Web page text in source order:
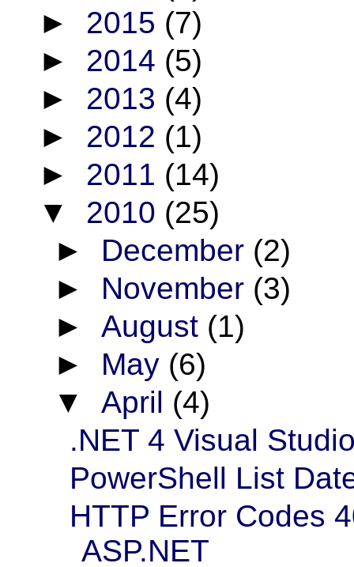
► 2015 (7)
► 2014 (5)
► 2013 (4)
► 2012 (1)
► 2011 (14)
▼ 2010 (25)
► December (2)
► November (3)
►August (1)
► May (6)
▼April (4)
.NET 4 Visual
PowerShell List
HTTP Error Codes
ASP.NET